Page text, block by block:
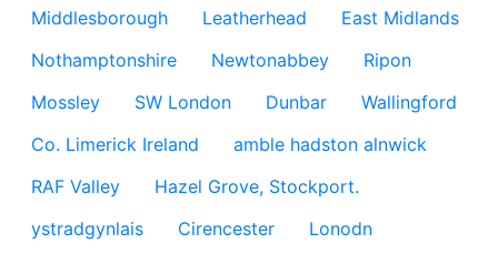
Middlesborough
Leatherhead
East Midlands
Nothamptonshire
Newtonabbey
Ripon
Mossley
SW London Dunbar
Wallingford
Co. Limerick Ireland
amble hadston alnwick
RAF Valley
Hazel Grove, Stockport.
ystradgynlais
Cirencester
Lonodn